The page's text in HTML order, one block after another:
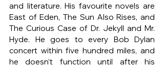
and literature. His favourite novels are
East of Eden, The Sun Also Rises, and
The Curious Case of Dr. Jekyll and Mr.
Hyde. He goes to every Bob Dylan
concert within five hundred miles, and
he doesn’t function until after his